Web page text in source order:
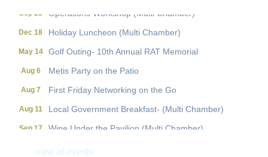
Dec 18 Holiday Luncheon (Multi Chamber)
May 14 Golf Outing- 10th Annual RAT Memorial
Aug 6 Metis Party on the Patio
Aug 7 First Friday Networking on the Go
Aug 11 Local Government Breakfast- (Multi Chamber)
Sep 17 Wine Under the Pavilion (Multi Chamber)
view all events